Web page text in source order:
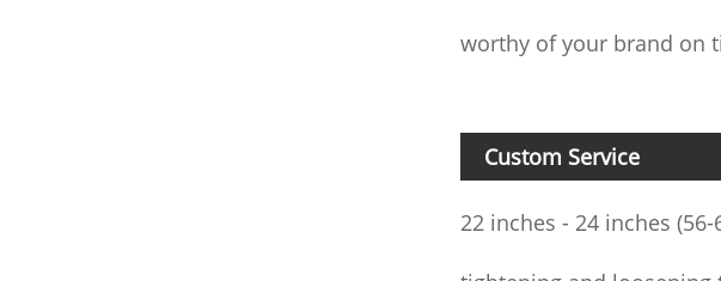
worthy of your brand on
Custom Service
22 inches - 24 inches